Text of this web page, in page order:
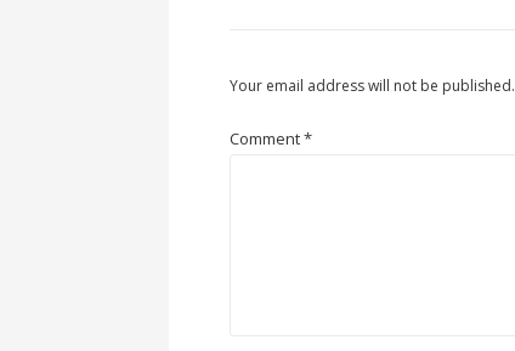
Your email address will not be published.
Comment*